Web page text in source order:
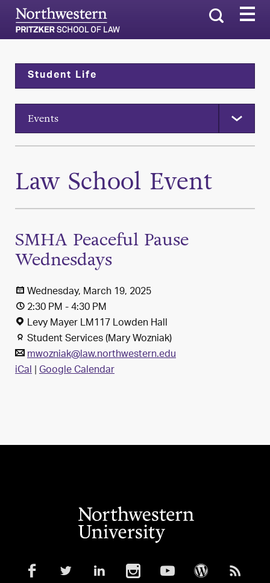
Search
Student Life
Events
Law School Event
SMHA Peaceful Pause
Wednesdays
Wednesday, March 19, 2025
2:30 PM - 4:30 PM
Levy Mayer LM117 Lowden Hall
Student Services (Mary Wozniak)
mwozniak@law.northwestern.edu
iCal|Google Calendar